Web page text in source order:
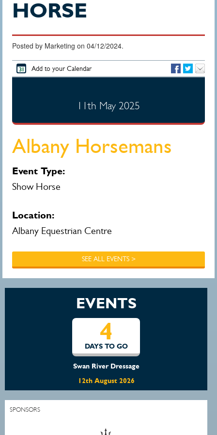
HORSE
Posted by Marketing on 04/12/2024.
Add to your Calendar
11th May 2025
Albany Horsemans
Event Type:
Show Horse
Location:
Albany Equestrian Centre
SEE ALL EVENTS >
EVENTS
4
DAYS TO GO
Swan River Dressage
12th August 2026
SPONSORS